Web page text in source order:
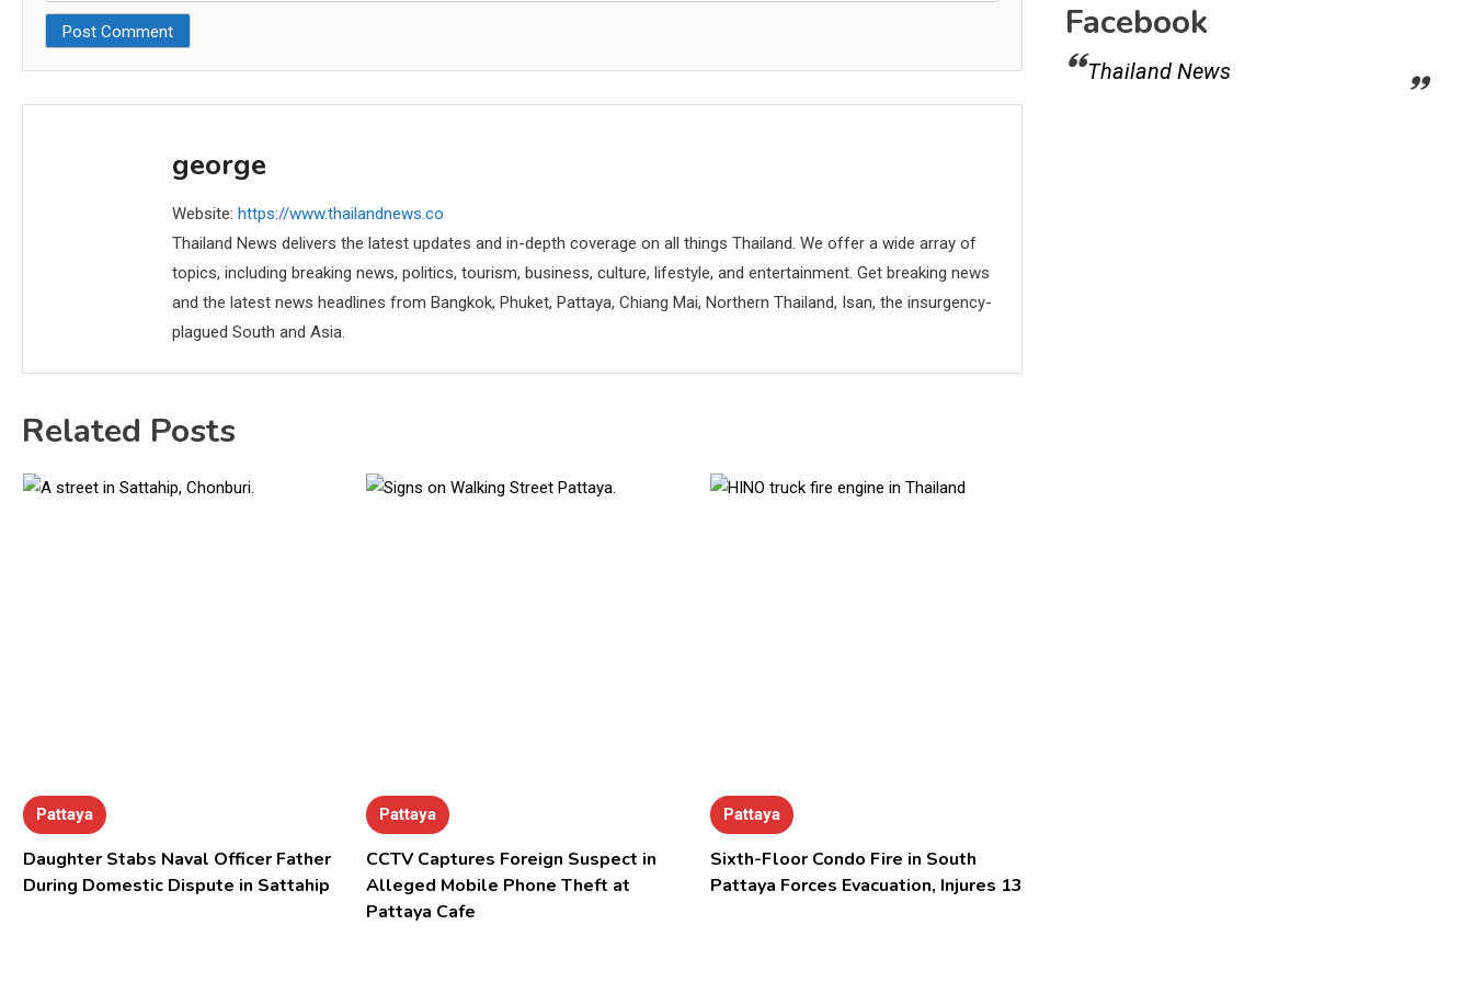
george
Website: https://www.thailandnews.co
Thailand News delivers the latest updates and in-depth coverage on all things Thailand. We offer a wide array of
topics, including breaking news, politics, tourism, business, culture, lifestyle, and entertainment. Get breaking news
and the latest news headlines from Bangkok, Phuket, Pattaya, Chiang Mai, Northern Thailand, Isan, the insurgency-
plagued South and Asia.
Related Posts
Pattaya
Daughter Stabs Naval Officer Father
During Domestic Dispute in Sattahip
Pattaya
CCTV Captures Foreign Suspect in
Alleged Mobile Phone Theft at
Pattaya Cafe
Pattaya
Sixth-Floor Condo Fire in South
Pattaya Forces Evacuation, Injures 13
Facebook
Thailand News